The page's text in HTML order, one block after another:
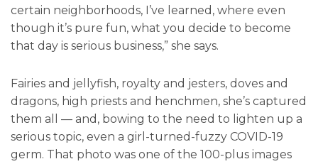
certain neighborhoods, I’ve learned, where even
though it’s pure fun, what you decide to become
that day is serious business,” she says.
Fairies and jellyfish, royalty and jesters, doves and
dragons, high priests and henchmen, she’s captured
them all — and, bowing to the need to lighten up a
serious topic, even a girl-turned-fuzzy COVID-19
germ. That photo was one of the 100-plus images